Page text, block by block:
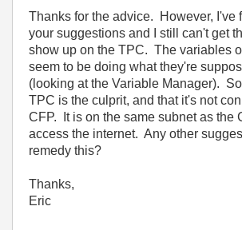
Thanks for the advice. However, I've
your suggestions and I still can't get
show up on the TPC. The variables
seem to be doing what they're
(looking at the Variable Manager).
TPC is the culprit, and that it's not
CFP. It is on the same subnet as the
access the internet. Any other
remedy this?
Thanks,
Eric